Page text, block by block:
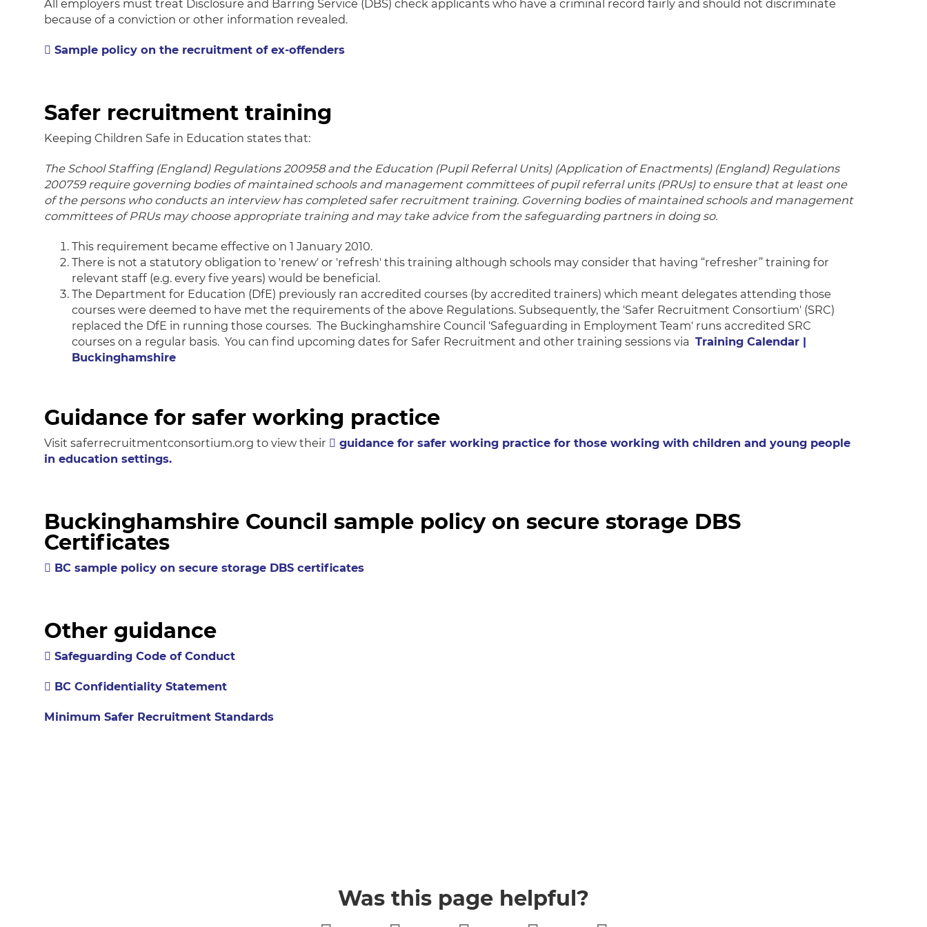
All employers must treat Disclosure and Barring Service (DBS) check applicants who have a criminal record fairly and should not discriminate
because of a conviction or other information revealed.
Sample policy on the recruitment of ex-offenders
Safer recruitment training
Keeping Children Safe in Education states that:
The School Staffing (England) Regulations 200958 and the Education (Pupil Referral Units) (Application of Enactments) (England) Regulations
200759 require governing bodies of maintained schools and management committees of pupil referral units (PRUs) to ensure that at least one
of the persons who conducts an interview has completed safer recruitment training. Governing bodies of maintained schools and management
committees of PRUs may choose appropriate training and may take advice from the safeguarding partners in doing so.
This requirement became effective on 1 January 2010.
There is not a statutory obligation to 'renew' or 'refresh' this training although schools may consider that having “refresher” training for
relevant staff (e.g. every five years) would be beneficial.
The Department for Education (DfE) previously ran accredited courses (by accredited trainers) which meant delegates attending those
courses were deemed to have met the requirements of the above Regulations. Subsequently, the 'Safer Recruitment Consortium' (SRC)
replaced the DfE in running those courses. The Buckinghamshire Council 'Safeguarding in Employment Team' runs accredited SRC
courses on a regular basis. You can find upcoming dates for Safer Recruitment and other training sessions via Training Calendar |
Buckinghamshire
Guidance for safer working practice
Visit saferrecruitmentconsortium.org to view their
guidance for safer working practice for those working with children and young people
in education settings.
Buckinghamshire Council sample policy on secure storage DBS
Certificates
BC sample policy on secure storage DBS certificates
Other guidance
Safeguarding Code of Conduct
BC Confidentiality Statement
Minimum Safer Recruitment Standards
Was this page helpful?